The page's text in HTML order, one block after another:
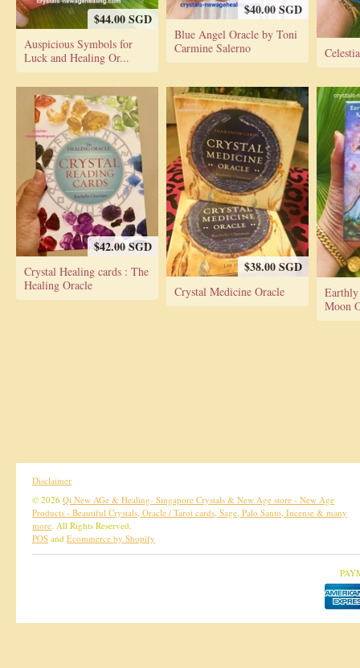
$44.00 SGD
Auspicious Symbols for
Luck and Healing Or...
$40.00 SGD
Blue Angel Oracle by Toni
Carmine Salerno
$42.00 SGD
Crystal Healing cards : The
Healing Oracle
$38.00 SGD
Crystal Medicine Oracle
Moon
Disclaimer
© 2026 Qi New AGe & Healing- Singapore Crystals & New Age store - New Age
Products - Beautiful Crystals, Oracle / Tarot cards, Sage, Palo Santo, Incense & many
more. All Rights Reserved.
POS and Ecommerce by Shopify